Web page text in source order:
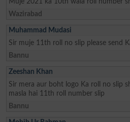
Wazirabad
Muhammad Mudasi
Sir muje 11th roll no slip please send
Bannu
Zeeshan Khan
Sir mera aur boht logo Ka roll no slip
masla hai 11th roll number slip
Bannu